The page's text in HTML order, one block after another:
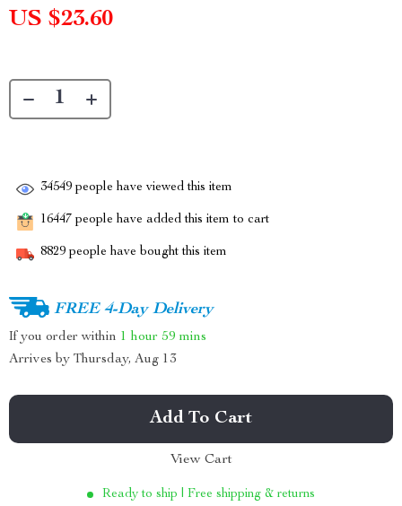
US $23.60
34549 people have viewed this item
16447 people have added this item to cart
8829 people have bought this item
FREE 4-Day Delivery
If you order within 1 hour 59 mins
Arrives by Thursday, Aug 13
Add To Cart
View Cart
Ready to ship | Free shipping & returns